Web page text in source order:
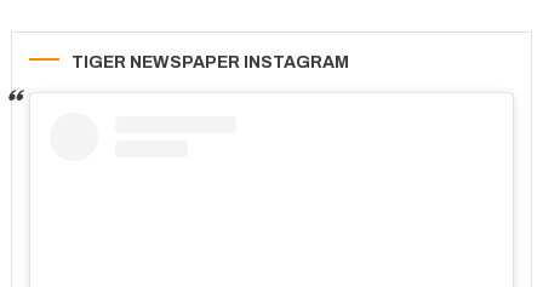
TIGER NEWSPAPER INSTAGRAM